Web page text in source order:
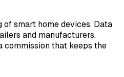
smart home devices. Data
and manufacturers.
commission that keeps the